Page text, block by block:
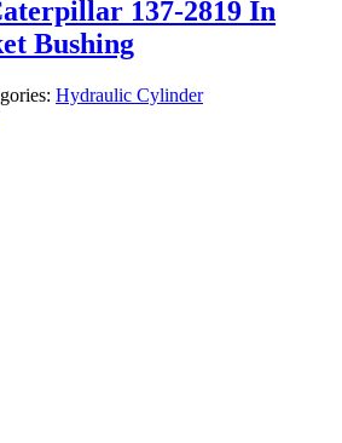
137-2819 In
Bushing
Hydraulic Cylinder